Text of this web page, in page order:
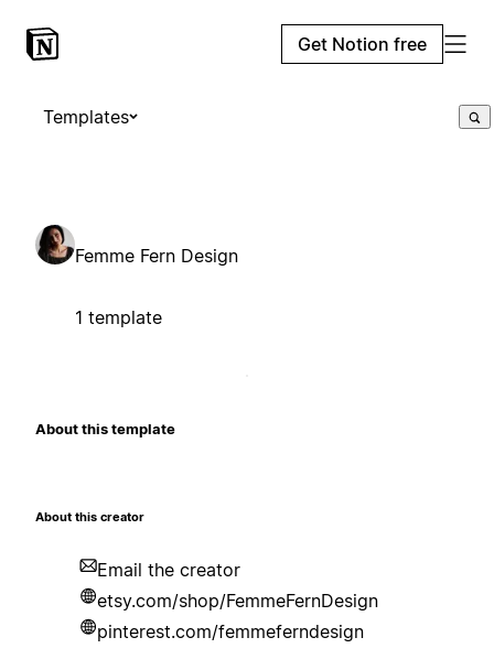
Get Notion free
Templates
Femme Fern Design
1 template
About this template
About this creator
Email the creator
etsy.com/shop/FemmeFernDesign
pinterest.com/femmeferndesign